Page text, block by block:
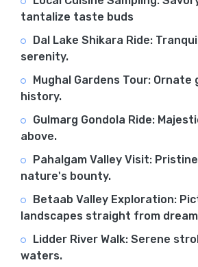
tantalize taste buds
Dal Lake Shikara Ride:
serenity.
Mughal Gardens Tour:
history.
Gulmarg Gondola Ride:
above.
Pahalgam Valley Visit:
nature's bounty.
Betaab Valley Exploration:
landscapes straight from
Lidder River Walk: Serene
waters.